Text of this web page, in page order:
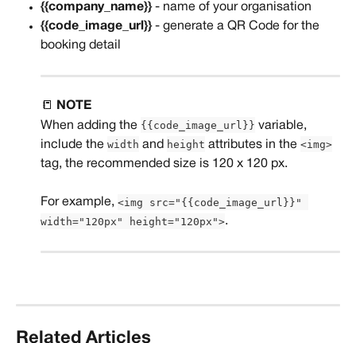
{{company_name}} - name of your organisation
{{code_image_url}} - generate a QR Code for the
booking detail
📒
NOTE
When adding the {{code_image_url}} variable,
include the width and height attributes in the <img>
tag, the recommended size is 120 x 120 px.
For example, <img src="{{code_image_url}}"
width="120px" height="120px">.
Related Articles